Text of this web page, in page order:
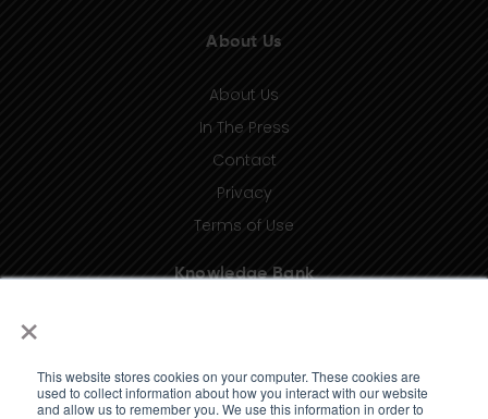
×
This website stores cookies on your computer. These cookies are
used to collect information about how you interact with our website
and allow us to remember you. We use this information in order to
About Us
About Us
In The Press
Contact
Privacy
Terms of Use
Knowledge Bank
Glossary (coming soon)